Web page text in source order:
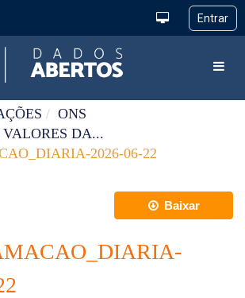
ONS
DA...
2026-06-22
Baixar